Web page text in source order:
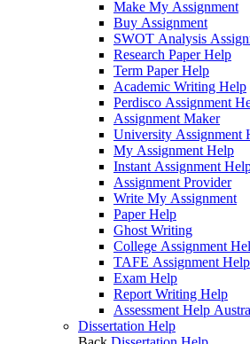
Make My Assignment
Buy Assignment
SWOT Analysis
Research Paper Help
Term Paper Help
Academic Writing Help
Perdisco Assignment
Assignment Maker
University Assignment
My Assignment Help
Instant Assignment
Assignment Provider
Write My Assignment
Paper Help
Ghost Writing
College Assignment
TAFE Assignment Help
Exam Help
Report Writing Help
Assessment Help
Dissertation Help